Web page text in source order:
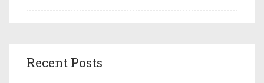
Recent Posts